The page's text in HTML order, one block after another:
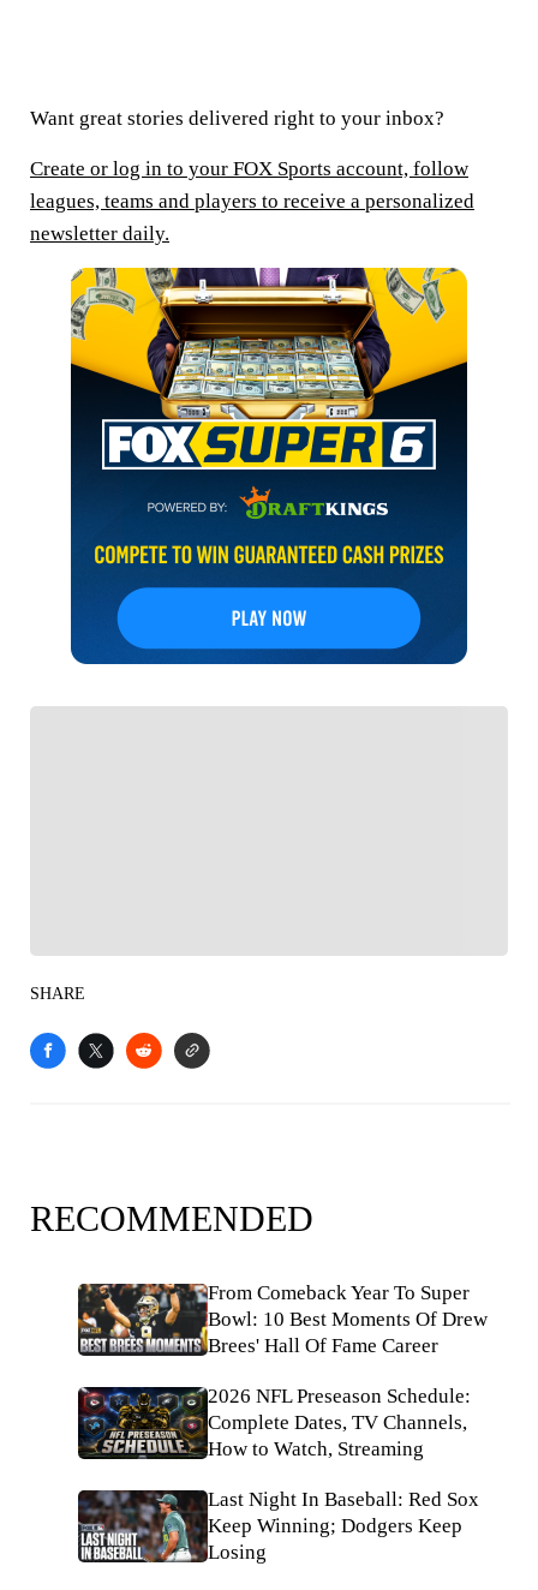
Want great stories delivered right to your inbox?
Create or log in to your FOX Sports account, follow
leagues, teams and players to receive a personalized
newsletter daily.
SHARE
RECOMMENDED
From Comeback Year To Super
Bowl: 10 Best Moments Of Drew
Brees' Hall Of Fame Career
2026 NFL Preseason Schedule:
Complete Dates, TV Channels,
How to Watch, Streaming
Last Night In Baseball: Red Sox
Keep Winning; Dodgers Keep
Losing